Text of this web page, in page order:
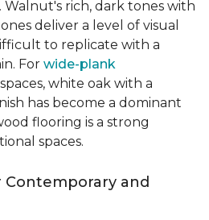
Walnut's rich, dark tones with
deliver a level of visual
to replicate with a
For wide-plank
white oak with a
has become a dominant
flooring is a strong
spaces.
and